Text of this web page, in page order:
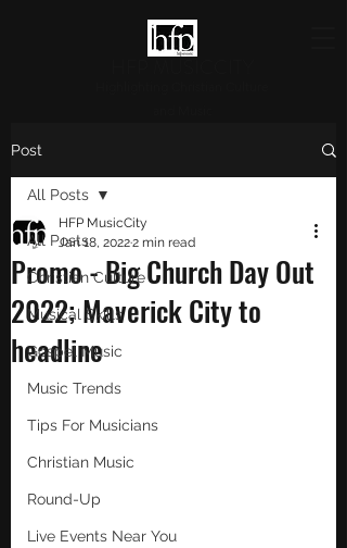
Post
All Posts
Christian Culture
Musical Skills
Gospel Music
Music Trends
Tips For Musicians
Christian Music
Round-Up
Live Events Near You
All Posts
Promo - Big Church Day Out
2022; Maverick City to
headline
HFP MusicCity
Jan 18, 20222 min read